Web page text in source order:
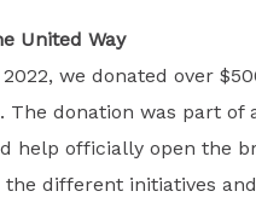
United Way
we donated over
The donation was part
help officially open the
different initiatives